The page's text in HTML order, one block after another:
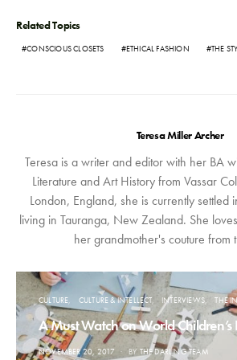
Related Topics
CONSCIOUS CLOSETS ETHICAL FASHION THE
Teresa Miller Archer
Teresa is a writer and editor with her BA
Literature and Art History from Vassar
London, England, she is currently settled
living in Tauranga, New Zealand. She
her grandmother's couture from
CULTURE CULTURE & INTELLECT INTERVIEWS THE
A Must Watch on World Children’s
POSTED
NOVEMBER 20, 2017 BY THE DARLING TEAM